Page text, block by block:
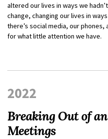
altered our lives in ways we
change, changing our lives in
there’s social media, our
for what little attention we have.
2022
Breaking Out of
Meetings